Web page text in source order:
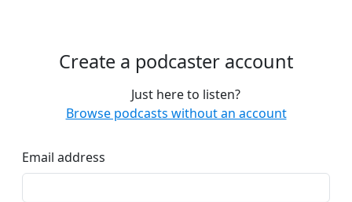
Create a podcaster account
Just here to listen?
Browse podcasts without an account
Email address